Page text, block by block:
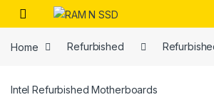
Skip to navigation
Skip to content
Open
Home Refurbished
Intel Refurbished Motherboards